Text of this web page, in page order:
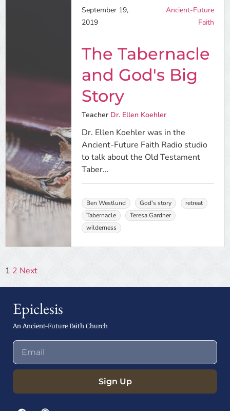
September 19,
2019
Ancient-Future
Faith
The Tabernacle
and God's Big
Story
Teacher Dr. Ellen Koehler
Dr. Ellen Koehler was in the
Ancient-Future Faith Radio studio
to talk about the Old Testament
Taber...
Ben Westlund God's story
retreat
Tabernacle
Teresa Gardner
wilderness
1 2 Next
Epiclesis
An Ancient-Future Faith Church
Sign Up